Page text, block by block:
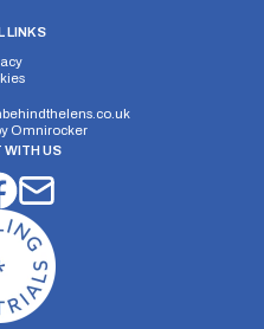
LINKS
Omnirocker
WITH US